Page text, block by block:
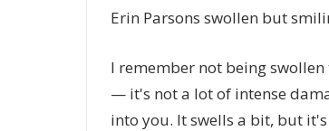
Erin Parsons swollen but
I remember not being
— it's not a lot of intense
into you. It swells a bit, but